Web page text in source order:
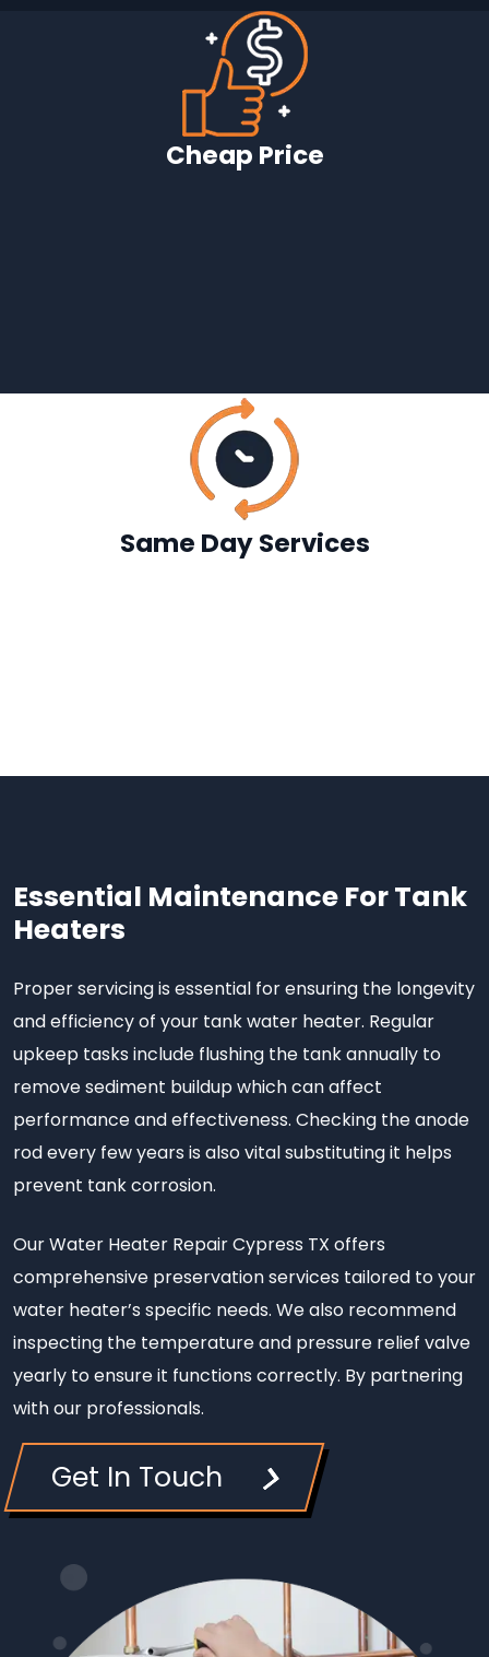
Cheap Price
Same Day Services
Essential Maintenance For Tank
Heaters
Proper servicing is essential for ensuring the longevity
and efficiency of your tank water heater. Regular
upkeep tasks include flushing the tank annually to
remove sediment buildup which can affect
performance and effectiveness. Checking the anode
rod every few years is also vital substituting it helps
prevent tank corrosion.
Our Water Heater Repair Cypress TX offers
comprehensive preservation services tailored to your
water heater’s specific needs. We also recommend
inspecting the temperature and pressure relief valve
yearly to ensure it functions correctly. By partnering
with our professionals.
Get In Touch